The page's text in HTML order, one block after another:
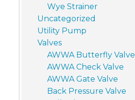
Wye Strainer
Uncategorized
Utility Pump
Valves
AWWA Butterfly Valve
AWWA Check Valve
AWWA Gate Valve
Back Pressure Valve